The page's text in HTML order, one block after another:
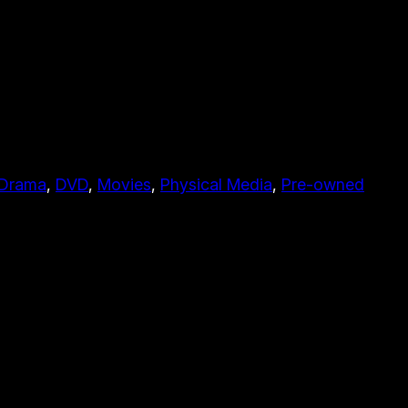
, DVD, Movies, Physical Media, Pre-owned